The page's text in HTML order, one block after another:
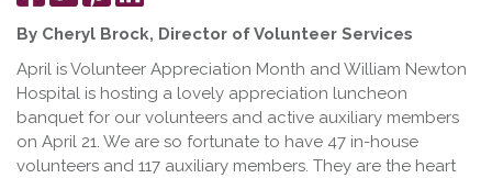
on
Facebook
it
on
LinkedIn
By Cheryl Brock, Director of Volunteer Services
April is Volunteer Appreciation Month and William Newton
Hospital is hosting a lovely appreciation luncheon
banquet for our volunteers and active auxiliary members
on April 21. We are so fortunate to have 47 in-house
volunteers and 117 auxiliary members. They are the heart